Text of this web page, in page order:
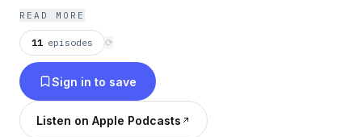
READ MORE
11 episodes ⟳
Sign in to save
Listen on Apple Podcasts